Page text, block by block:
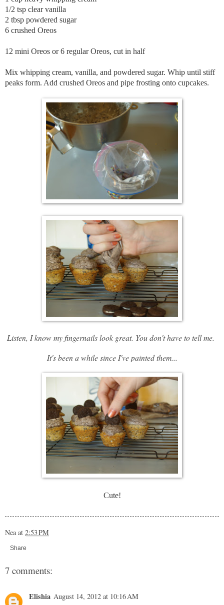
1/2 tsp clear vanilla
2 tbsp powdered sugar
6 crushed Oreos
12 mini Oreos or 6 regular Oreos, cut in half
Mix whipping cream, vanilla, and powdered sugar. Whip until stiff
peaks form. Add crushed Oreos and pipe frosting onto cupcakes.
Listen, I know my fingernails look great. You don't have to tell me.
It's been a while since I've painted them...
Cute!
Nea at 2:53 PM
Share
7 comments:
Elishia August 14, 2012 at 10:16 AM